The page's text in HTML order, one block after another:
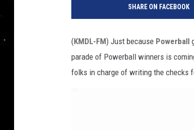
SHARE ON FACEBOOK
(KMDL-FM) Just because Powerball
parade of Powerball winners is
folks in charge of writing the checks